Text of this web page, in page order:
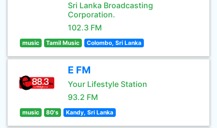
Sri Lanka Broadcasting
Corporation.
102.3 FM
music Tamil Music Colombo, Sri Lanka
E FM
Your Lifestyle Station
93.2 FM
music 80's Kandy, Sri Lanka